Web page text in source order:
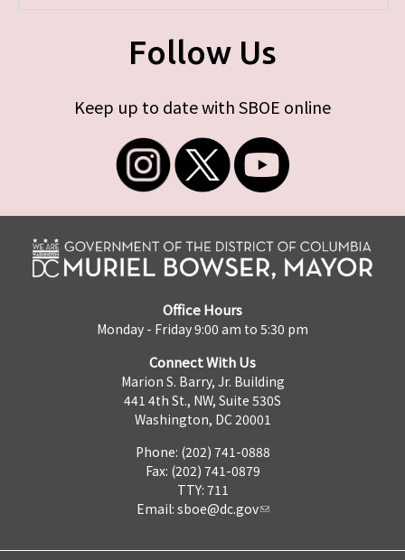
Follow Us
Keep up to date with SBOE online
Office Hours
Monday - Friday 9:00 am to 5:30 pm
Connect With Us
Marion S. Barry, Jr. Building
441 4th St., NW, Suite 530S
Washington, DC 20001
Phone: (202) 741-0888
Fax: (202) 741-0879
TTY: 711
Email: sboe@dc.gov